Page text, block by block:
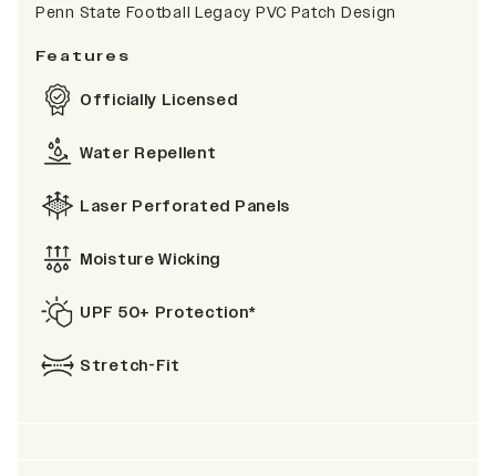
Penn State Football Legacy PVC Patch Design
Features
Officially Licensed
Water Repellent
Laser Perforated Panels
Moisture Wicking
UPF 50+ Protection*
Stretch-Fit